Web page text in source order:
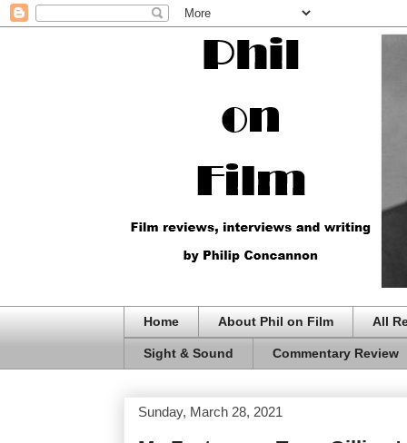
Home About Phil on Film All
Sight & Sound Commentary Review
Sunday, March 28, 2021